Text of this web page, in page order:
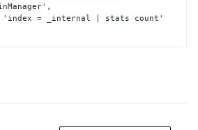
,
'index = _internal | stats count'
).render();